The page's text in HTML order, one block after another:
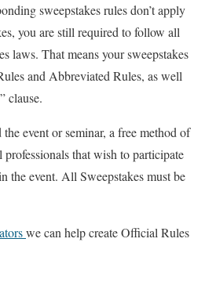
sweepstakes rules don’t apply
you are still required to follow all
laws. That means your sweepstakes
and Abbreviated Rules, as well
clause.
event or seminar, a free method of
that wish to participate
the event. All Sweepstakes must be
we can help create Official Rules